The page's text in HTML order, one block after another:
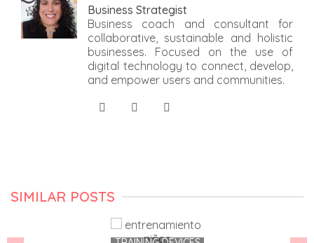
Business Strategist
Business coach and consultant for
collaborative, sustainable and holistic
businesses. Focused on the use of
digital technology to connect, develop,
and empower users and communities.
SIMILAR POSTS